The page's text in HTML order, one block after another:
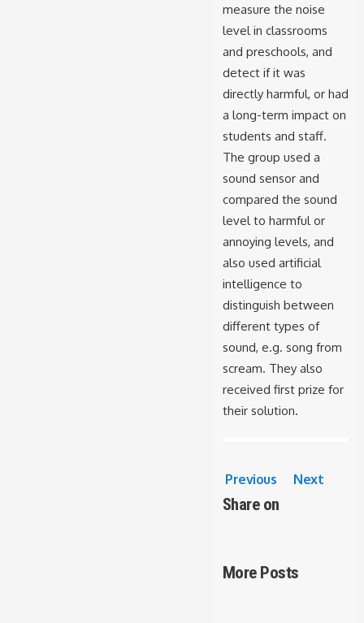
measure the noise
level in classrooms
and preschools, and
detect if it was
directly harmful, or had
a long-term impact on
students and staff.
The group used a
sound sensor and
compared the sound
level to harmful or
annoying levels, and
also used artificial
intelligence to
distinguish between
different types of
sound, e.g. song from
scream. They also
received first prize for
their solution.
Previous Next
Share on
More Posts